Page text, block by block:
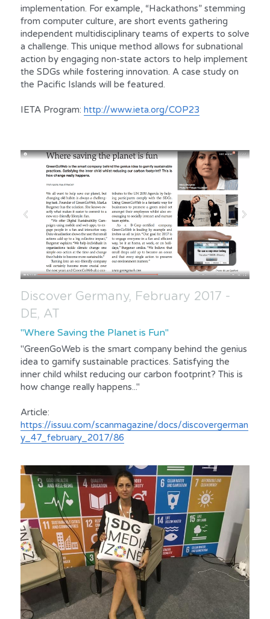
implementation. For example, “Hackathons” stemming
from computer culture, are short events gathering
independent multidisciplinary teams of experts to solve
a challenge. This unique method allows for subnational
action by engaging non-state actors to help implement
the SDGs while fostering innovation. A case study on
the Pacific Islands will be featured.
IETA Program: http://www.ieta.org/COP23
Discover Germany, February 2017 -
DE, AT
"Where Saving the Planet is Fun"
"GreenGoWeb is the smart company behind the genius
idea to gamify sustainable practices. Satisfying the
inner child whilst reducing our carbon footprint? This is
how change really happens..."
Article:
https://issuu.com/scanmagazine/docs/discovergerman
y_47_february_2017/86